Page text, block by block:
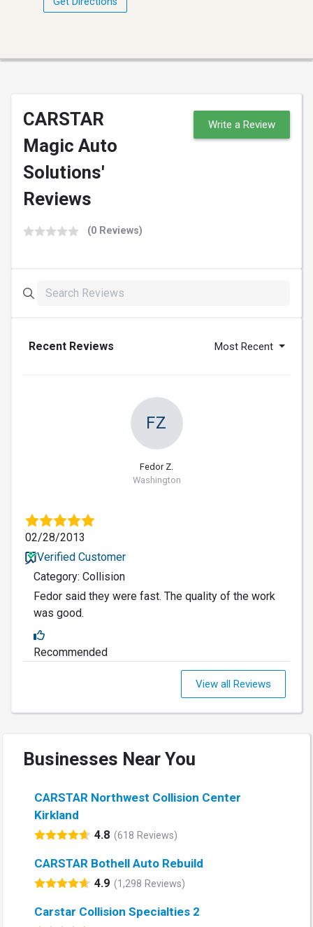
CARSTAR
Magic Auto
Solutions'
Reviews
(0 Reviews)
Write a Review
Recent Reviews Most Recent
FZ
Fedor Z.
Washington
02/28/2013
Verified Customer
Category: Collision
Fedor said they were fast. The quality of the work
was good.
Recommended
View all Reviews
Businesses Near You
CARSTAR Northwest Collision Center
Kirkland
4.8 (618 Reviews)
CARSTAR Bothell Auto Rebuild
4.9 (1,298 Reviews)
Carstar Collision Specialties 2